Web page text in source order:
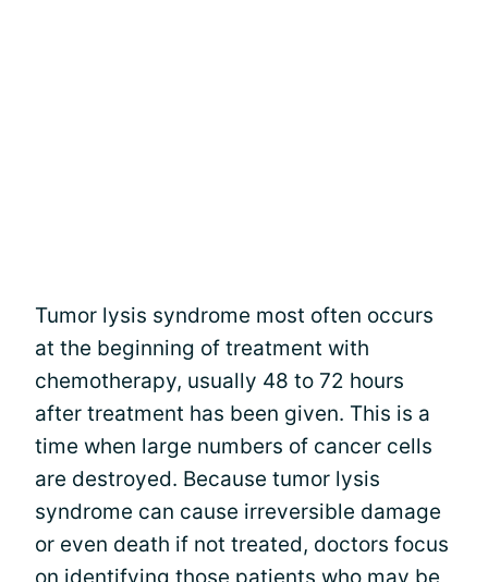
Tumor lysis syndrome most often occurs
at the beginning of treatment with
chemotherapy, usually 48 to 72 hours
after treatment has been given. This is a
time when large numbers of cancer cells
are destroyed. Because tumor lysis
syndrome can cause irreversible damage
or even death if not treated, doctors focus